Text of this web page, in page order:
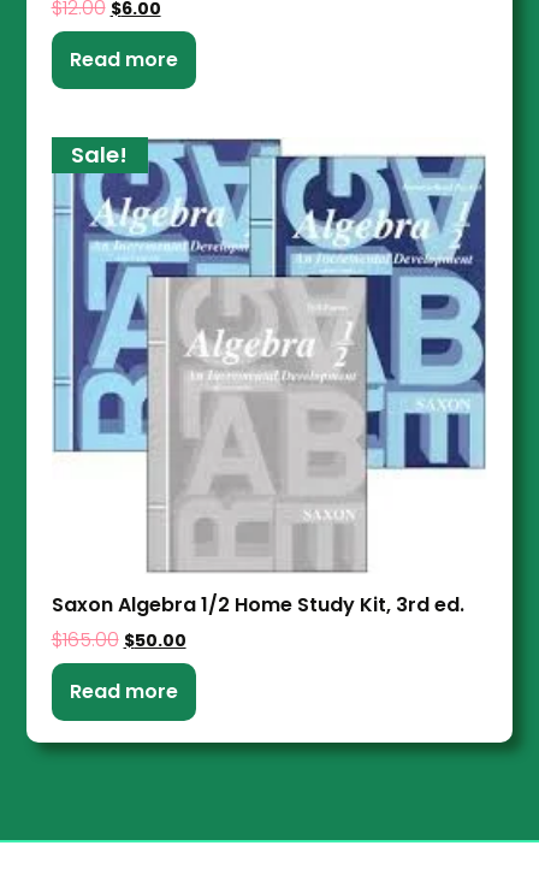
$12.00 $6.00
Read more
Sale!
Saxon Algebra 1/2 Home Study Kit, 3rd ed.
$165.00 $50.00
Read more